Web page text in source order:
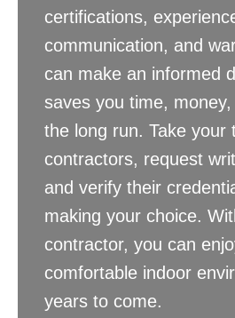
certifications,
communication, and
can make an informed
saves you time,
the long run. Take your
contractors, request
and verify their
making your choice.
contractor, you can
comfortable indoor
years to come.